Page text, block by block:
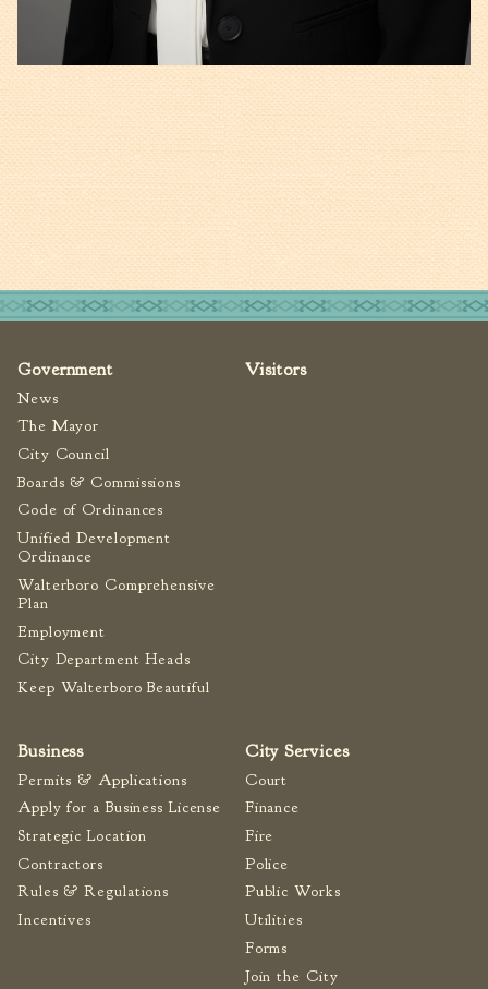
Government
News
The Mayor
City Council
Boards & Commissions
Code of Ordinances
Unified Development
Ordinance
Walterboro Comprehensive
Plan
Employment
City Department Heads
Keep Walterboro Beautiful
Visitors
Business
Permits & Applications
Apply for a Business License
Strategic Location
Contractors
Rules & Regulations
Incentives
City Services
Court
Finance
Fire
Police
Public Works
Utilities
Forms
Join the City